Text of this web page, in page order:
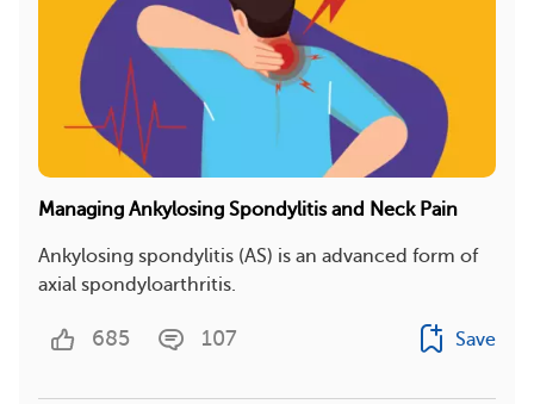
Managing Ankylosing Spondylitis and Neck Pain
Ankylosing spondylitis (AS) is an advanced form of
axial spondyloarthritis.
685 107 Save